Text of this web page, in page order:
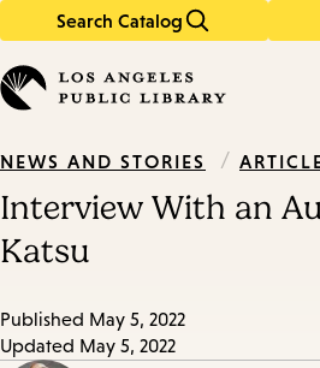
Search Catalog
in
keywords
NEWS AND STORIES /
Interview With an
Katsu
Published May 5, 2022
Updated May 5, 2022